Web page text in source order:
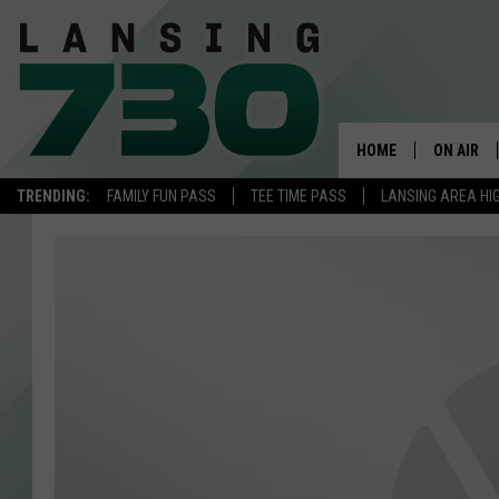
TRENDING: FAMILY FUN PASS TEE TIME PASS LANSING AREA
HOME ON AIR